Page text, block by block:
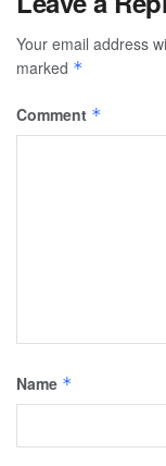
Your email address
marked *
Comment *
Name *